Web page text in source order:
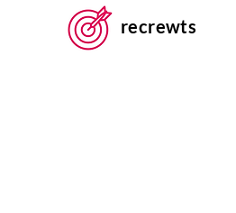
recrewts